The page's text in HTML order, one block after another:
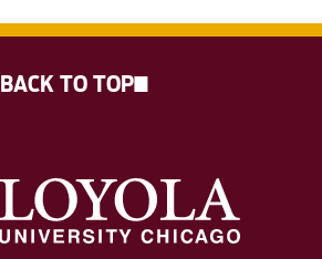
BACK TO TOP